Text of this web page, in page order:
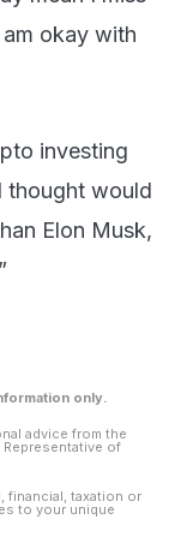
okay with
investing
thought would
Elon Musk,
only.
advice from the
of
financial, taxation or
to your unique